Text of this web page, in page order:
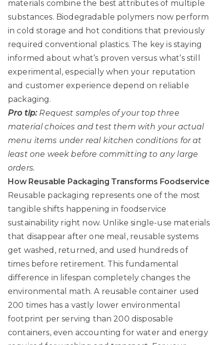
materials combine the best attributes of multiple
substances. Biodegradable polymers now perform
in cold storage and hot conditions that previously
required conventional plastics. The key is staying
informed about what’s proven versus what’s still
experimental, especially when your reputation
and customer experience depend on reliable
packaging.
Pro tip: Request samples of your top three
material choices and test them with your actual
menu items under real kitchen conditions for at
least one week before committing to any large
orders.
How Reusable Packaging Transforms Foodservice
Reusable packaging represents one of the most
tangible shifts happening in foodservice
sustainability right now. Unlike single-use materials
that disappear after one meal, reusable systems
get washed, returned, and used hundreds of
times before retirement. This fundamental
difference in lifespan completely changes the
environmental math. A reusable container used
200 times has a vastly lower environmental
footprint per serving than 200 disposable
containers, even accounting for water and energy